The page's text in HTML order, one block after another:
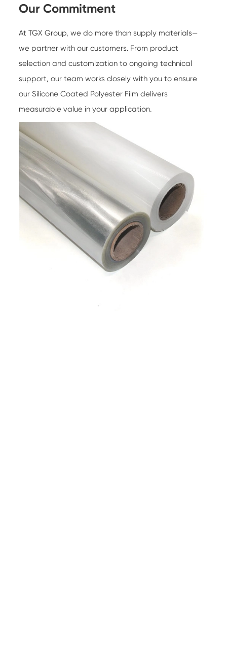
Our Commitment
At TGX Group, we do more than supply materials—
we partner with our customers. From product
selection and customization to ongoing technical
support, our team works closely with you to ensure
our Silicone Coated Polyester Film delivers
measurable value in your application.